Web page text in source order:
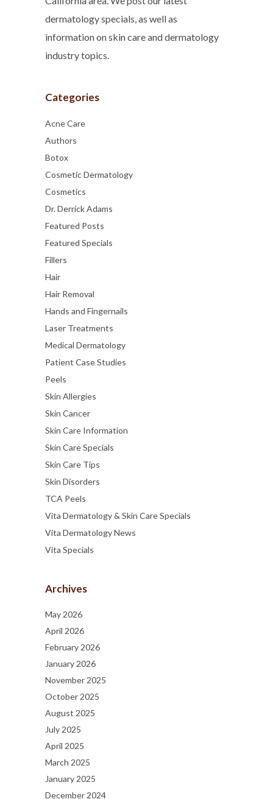
dermatology specials, as well as
information on skin care and dermatology
industry topics.
Categories
Acne Care
Authors
Botox
Cosmetic Dermatology
Cosmetics
Dr. Derrick Adams
Featured Posts
Featured Specials
Fillers
Hair
Hair Removal
Hands and Fingernails
Laser Treatments
Medical Dermatology
Patient Case Studies
Peels
Skin Allergies
Skin Cancer
Skin Care Information
Skin Care Specials
Skin Care Tips
Skin Disorders
TCA Peels
Vita Dermatology & Skin Care Specials
Vita Dermatology News
Vita Specials
Archives
May 2026
April 2026
February 2026
January 2026
November 2025
October 2025
August 2025
July 2025
April 2025
March 2025
January 2025
December 2024